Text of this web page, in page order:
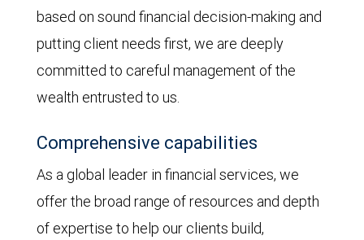
based on sound financial decision-making and
putting client needs first, we are deeply
committed to careful management of the
wealth entrusted to us.
Comprehensive capabilities
As a global leader in financial services, we
offer the broad range of resources and depth
of expertise to help our clients build,